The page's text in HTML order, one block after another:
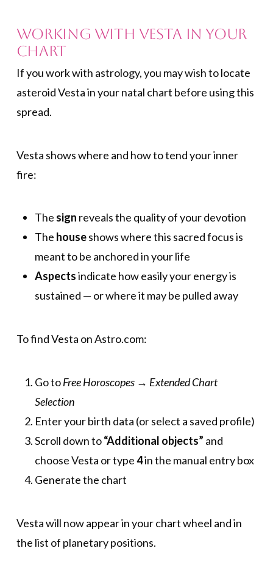
Working with Vesta in Your
Chart
If you work with astrology, you may wish to locate
asteroid Vesta in your natal chart before using this
spread.
Vesta shows where and how to tend your inner
fire:
The sign reveals the quality of your devotion
The houseshows where this sacred focus is
meant to be anchored in your life
Aspectsindicate how easily your energy is
sustained — or where it may be pulled away
To find Vesta on Astro.com:
Go toFree Horoscopes→ Extended Chart
Selection
Enter your birth data (or select a saved profile)
Scroll down to“Additional objects” and
choose Vesta or type4in the manual entry box
Generate the chart
Vesta will now appear in your chart wheel and in
the list of planetary positions.